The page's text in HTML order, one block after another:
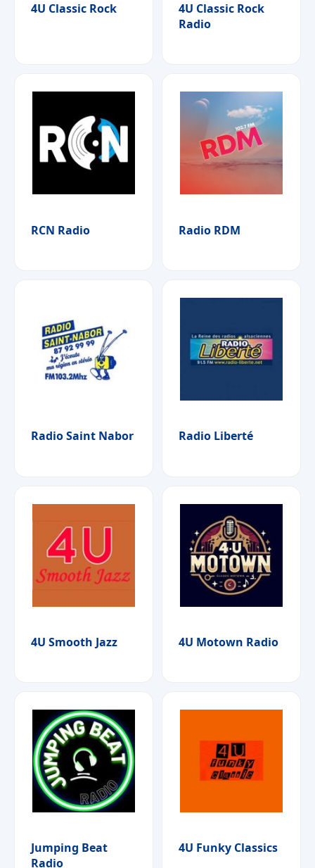
4U Classic Rock
4U Classic Rock
Radio
RCN Radio Radio RDM
Radio Saint Nabor Radio Liberté
4U Smooth Jazz 4U Motown Radio
Jumping Beat
Radio
4U Funky Classics